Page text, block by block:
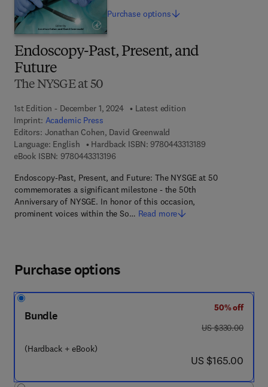
Endoscopy-Past, Present, and
Future
The NYSGE at 50
1st Edition - December 1, 2024
Latest edition
Imprint: Academic Press
Editors: Jonathan Cohen, David Greenwald
Language: English
Hardback ISBN: 97804433131899 7 8 - 0 - 4 4 3 -
eBook ISBN: 97804433131969 7 8 - 0 - 4 4 3 - 3 1 3 1 9 - 6
Endoscopy-Past, Present, and Future: The NYSGE at 50
commemorates a significant milestone - the 50th
Anniversary of NYSGE. In honor of this occasion,
prominent voices within the So… Read more
Purchase options
Purchase options
Bundle
(Hardback + eBook)
50% off
was US $330.00
US $330.00
now US $165.00
US $165.00